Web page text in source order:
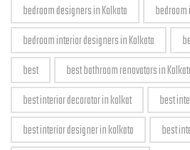
bedroom designers in Kolkata
bedroom interior designers in Kolkata
best
best bathroom renovators in
best interior decorator in kolkat
best
best interior designer in kolkata
best